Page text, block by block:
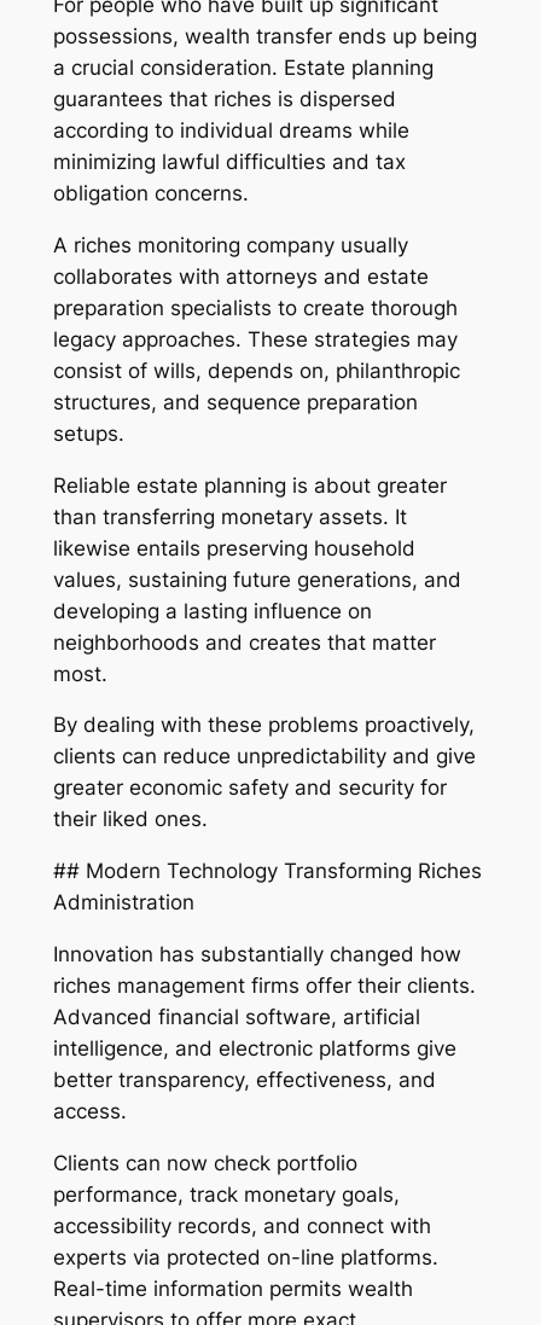
For people who have built up significant
possessions, wealth transfer ends up being
a crucial consideration. Estate planning
guarantees that riches is dispersed
according to individual dreams while
minimizing lawful difficulties and tax
obligation concerns.
A riches monitoring company usually
collaborates with attorneys and estate
preparation specialists to create thorough
legacy approaches. These strategies may
consist of wills, depends on, philanthropic
structures, and sequence preparation
setups.
Reliable estate planning is about greater
than transferring monetary assets. It
likewise entails preserving household
values, sustaining future generations, and
developing a lasting influence on
neighborhoods and creates that matter
most.
By dealing with these problems proactively,
clients can reduce unpredictability and give
greater economic safety and security for
their liked ones.
## Modern Technology Transforming Riches
Administration
Innovation has substantially changed how
riches management firms offer their clients.
Advanced financial software, artificial
intelligence, and electronic platforms give
better transparency, effectiveness, and
access.
Clients can now check portfolio
performance, track monetary goals,
accessibility records, and connect with
experts via protected on-line platforms.
Real-time information permits wealth
supervisors to offer more exact